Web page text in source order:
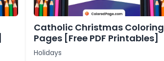
Catholic Christmas Coloring
Pages [Free PDF Printables]
Holidays